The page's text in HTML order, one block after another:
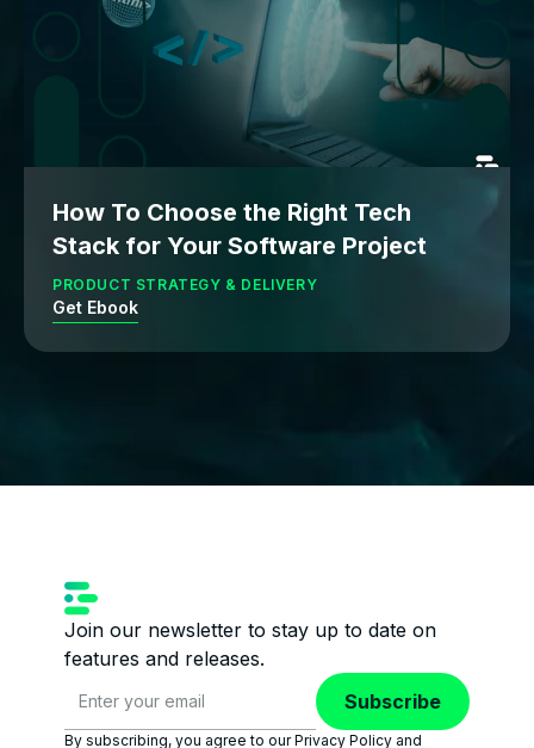
How To Choose the Right Tech
Stack for Your Software Project
PRODUCT STRATEGY & DELIVERY
Get Ebook
Join our newsletter to stay up to date on
features and releases.
Subscribe
By subscribing, you agree to our Privacy Policy and